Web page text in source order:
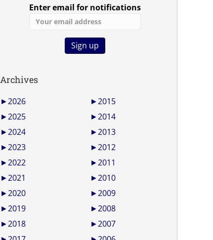
Enter email for notifications
Archives
►2026
►2025
►2024
►2023
►2022
►2021
►2020
►2019
►2018
►2015
►2014
►2013
►2012
►2011
►2010
►2009
►2008
►2007